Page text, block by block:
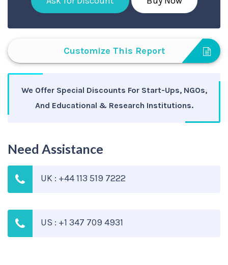
Customize This Report
We Offer Special Discounts For Start-Ups, NGOs,
And Educational & Research Institutions.
Need Assistance
UK : +44 113 519 7222
US : +1 347 709 4931